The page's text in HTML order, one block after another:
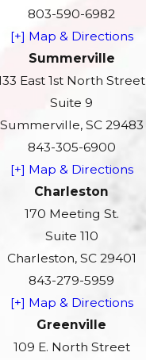
803-590-6982
[+] Map & Directions
Summerville
East 1st North Street
Suite 9
Summerville, SC 29483
843-305-6900
[+] Map & Directions
Charleston
170 Meeting St.
Suite 110
Charleston, SC 29401
843-279-5959
[+] Map & Directions
Greenville
109 E. North Street